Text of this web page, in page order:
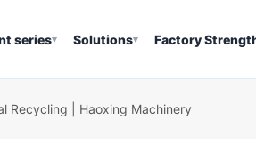
series▾ Solutions▾ Factory
Recycling | Haoxing Machinery